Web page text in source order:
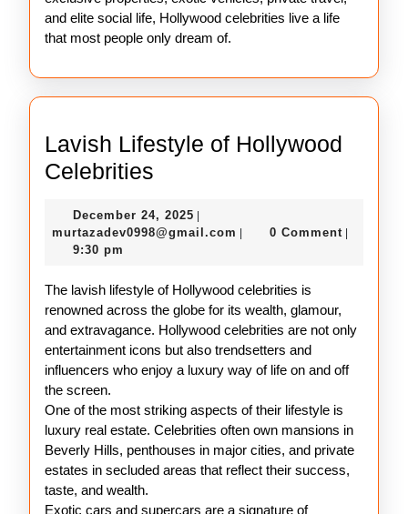
and elite social life, Hollywood celebrities live a life
that most people only dream of.
Lavish Lifestyle of Hollywood
Celebrities
of
Celebrities
December 24, 2025 December
24,
murtazadev0998@gmail.com 0 Comment
9:30 pm
The lavish lifestyle of Hollywood celebrities is
renowned across the globe for its wealth, glamour,
and extravagance. Hollywood celebrities are not only
entertainment icons but also trendsetters and
influencers who enjoy a luxury way of life on and off
the screen.
One of the most striking aspects of their lifestyle is
luxury real estate. Celebrities often own mansions in
Beverly Hills, penthouses in major cities, and private
estates in secluded areas that reflect their success,
taste, and wealth.
Exotic cars and supercars are a signature of